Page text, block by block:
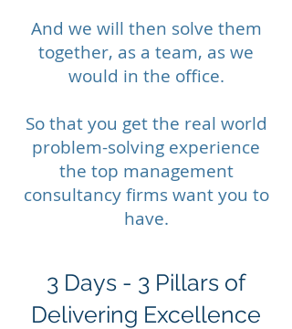
And we will then solve them
together, as a team, as we
would in the office.​
So that you get the real world
problem-solving experience
the top management
consultancy firms want you to
have.
3 Days - 3 Pillars of
Delivering Excellence